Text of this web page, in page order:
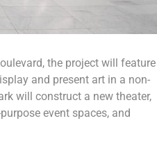
the project will feature
and present art in a non-
will construct a new theater,
event spaces, and